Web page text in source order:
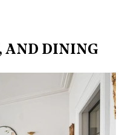
AND DINING